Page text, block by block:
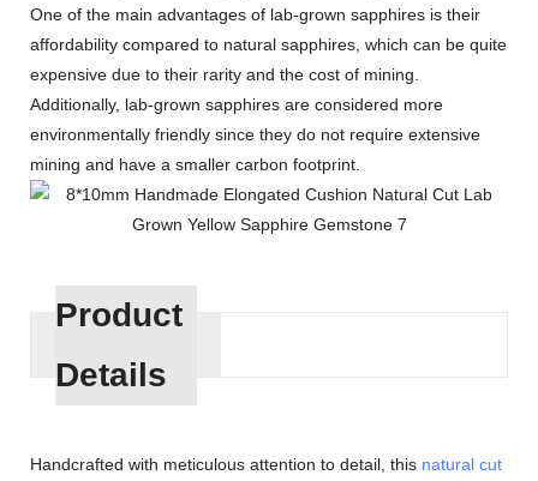
One of the main advantages of lab-grown sapphires is their
affordability compared to natural sapphires, which can be quite
expensive due to their rarity and the cost of mining.
Additionally, lab-grown sapphires are considered more
environmentally friendly since they do not require extensive
mining and have a smaller carbon footprint.
Product
Details
Handcrafted with meticulous attention to detail, this natural cut